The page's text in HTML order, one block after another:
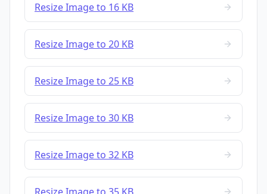
Resize Image to 16 KB
Resize Image to 20 KB
Resize Image to 25 KB
Resize Image to 30 KB
Resize Image to 32 KB